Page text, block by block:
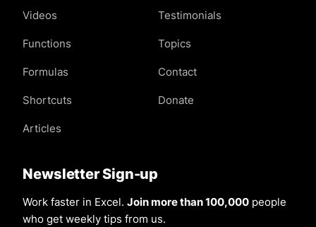
Videos
Functions
Formulas
Shortcuts
Articles
Testimonials
Topics
Contact
Donate
Newsletter Sign-up
Work faster in Excel. Join more than 100,000 people
who get weekly tips from us.